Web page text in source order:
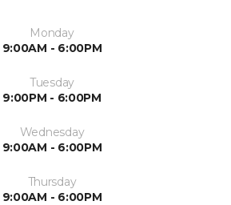
Monday
9:00AM - 6:00PM
Tuesday
9:00PM - 6:00PM
Wednesday
9:00AM - 6:00PM
Thursday
9:00AM - 6:00PM